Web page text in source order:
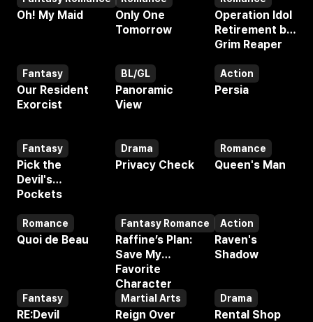
Oh! My Maid
Only One
Tomorrow
Operation Idol
Retirement by
Grim Reaper
Webtoon
Fantasy
Our Resident
Exorcist
Webtoon
BL/GL
Panoramic
View
Webtoon
Action
Persia
Webtoon
Fantasy
Pick the
Devil's
Pockets
Webtoon
Drama
Privacy Check
Webtoon
Romance
Queen's Man
Webtoon
Romance
Quoi de Beau
Webtoon
Fantasy Romance
Raffine’s Plan:
Save My
Favorite
Character
Webtoon
Action
Raven's
Shadow
Webtoon
Fantasy
RE:Devil
Webtoon
Martial Arts
Reign Over
Webtoon
Drama
Rental Shop